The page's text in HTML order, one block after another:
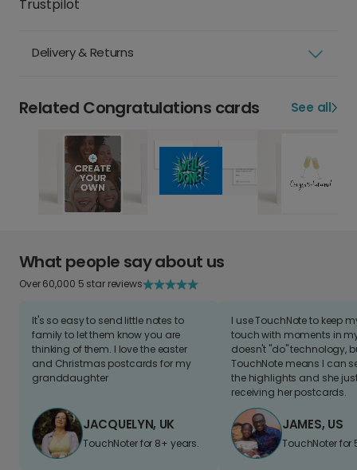
Trustpilot
Delivery & Returns
Related Congratulations cards See all
What people say about us
Over 60,000 5 star reviews
It's so easy to send little notes to
family to let them know you are
thinking of them. I love the easter
and Christmas postcards for my
granddaughter
JACQUELYN, UK
TouchNoter for 8+ years.
I use TouchNote to keep
touch with moments in
doesn't "do" technology,
TouchNote means I can
the highlights and she
receiving her postcards.
JAMES, US
TouchNoter for